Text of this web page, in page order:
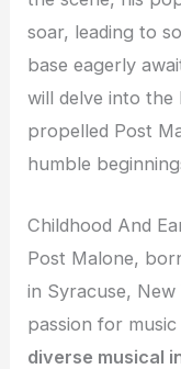
soar, leading to
base eagerly
will delve into the
propelled Post
humble
Childhood And
Post Malone,
in Syracuse,
passion for
diverse musical